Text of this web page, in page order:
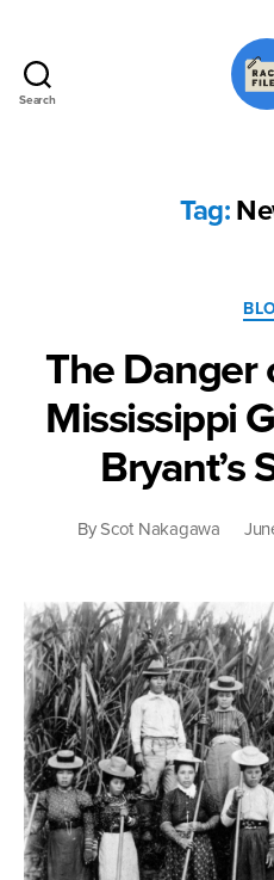
Search
Tag:
The Danger
Mississippi
Bryant’s
ByScot Nakagawa